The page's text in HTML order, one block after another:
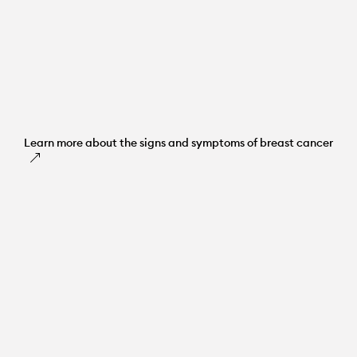
Learn more about the signs and symptoms of breast cancer